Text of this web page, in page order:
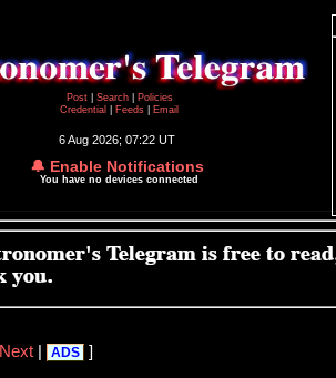
Post
Search
Policies
Credential
Feeds Email
6 Aug 2026; 07:22 UT
🔔 Enable Notifications
You have no devices connected
Next| ADS ]